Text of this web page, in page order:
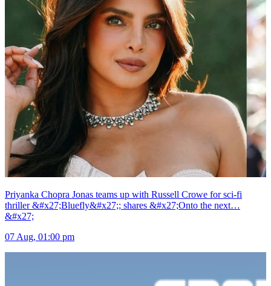
Priyanka Chopra Jonas teams up with Russell Crowe for sci-fi
thriller &#x27;Bluefly&#x27;; shares &#x27;Onto the next…
&#x27;
07 Aug, 01:00 pm